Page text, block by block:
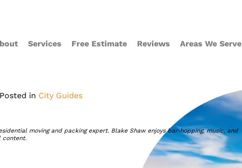
Services Free Estimate Reviews Areas We Serve
Posted in City Guides
moving and packing expert. Blake Shaw enjoys bar-hopping, music, and
content.